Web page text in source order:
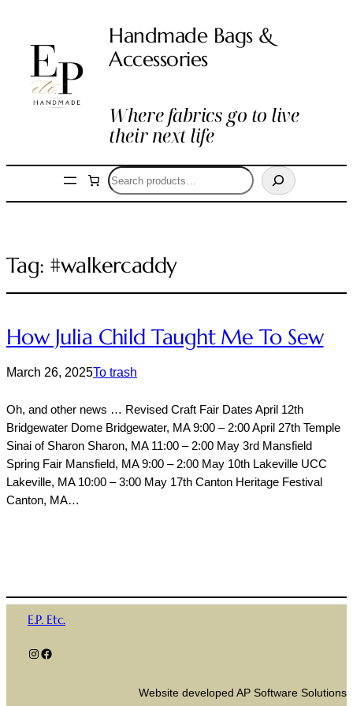
Handmade Bags &
Accessories
Where fabrics go to live
their next life
Search
Tag: #walkercaddy
How Julia Child Taught Me To Sew
March 26, 2025To trash
Oh, and other news … Revised Craft Fair Dates April 12th
Bridgewater Dome Bridgewater, MA 9:00 – 2:00 April 27th Temple
Sinai of Sharon Sharon, MA 11:00 – 2:00 May 3rd Mansfield
Spring Fair Mansfield, MA 9:00 – 2:00 May 10th Lakeville UCC
Lakeville, MA 10:00 – 3:00 May 17th Canton Heritage Festival
Canton, MA…
E.P. Etc.
Instagram Facebook
Website developed AP Software Solutions